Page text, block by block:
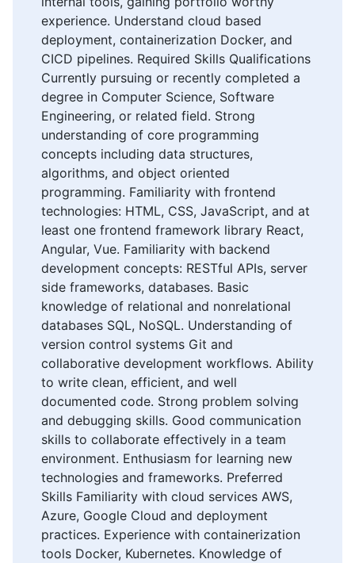
experience. Understand cloud based
deployment, containerization Docker, and
CICD pipelines. Required Skills Qualifications
Currently pursuing or recently completed a
degree in Computer Science, Software
Engineering, or related field. Strong
understanding of core programming
concepts including data structures,
algorithms, and object oriented
programming. Familiarity with frontend
technologies: HTML, CSS, JavaScript, and at
least one frontend framework library React,
Angular, Vue. Familiarity with backend
development concepts: RESTful APIs, server
side frameworks, databases. Basic
knowledge of relational and nonrelational
databases SQL, NoSQL. Understanding of
version control systems Git and
collaborative development workflows. Ability
to write clean, efficient, and well
documented code. Strong problem solving
and debugging skills. Good communication
skills to collaborate effectively in a team
environment. Enthusiasm for learning new
technologies and frameworks. Preferred
Skills Familiarity with cloud services AWS,
Azure, Google Cloud and deployment
practices. Experience with containerization
tools Docker, Kubernetes. Knowledge of